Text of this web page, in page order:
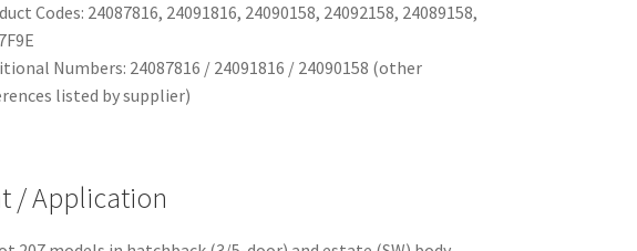
Codes: 24087816, 24091816, 24090158, 24092158, 24089158,
Numbers: 24087816 / 24091816 / 24090158 (other
listed by supplier)
/ Application